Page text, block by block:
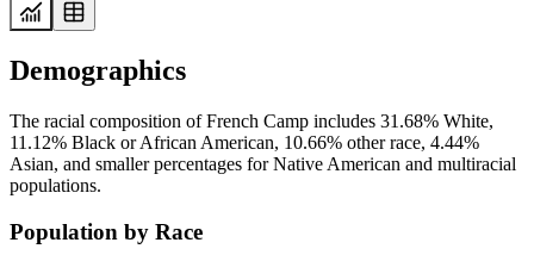
Demographics
The racial composition of French Camp includes 31.68% White,
11.12% Black or African American, 10.66% other race, 4.44%
Asian, and smaller percentages for Native American and multiracial
populations.
Population by Race